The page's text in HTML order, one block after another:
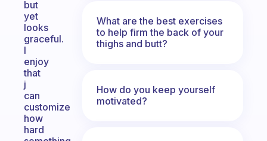
but
yet
looks
graceful.
I
enjoy
that
j
can
customize
how
hard
What are the best exercises
to help firm the back of your
thighs and butt?
How do you keep yourself
motivated?